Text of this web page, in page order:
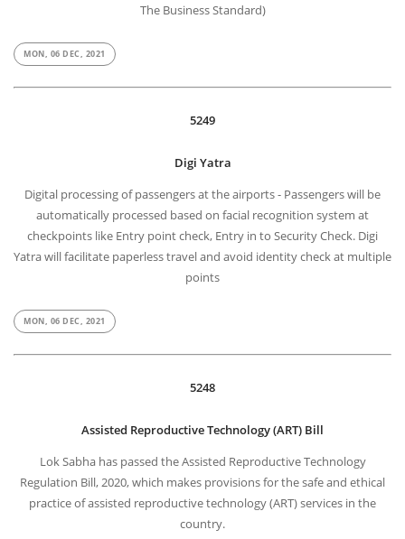
The Business Standard)
MON, 06 DEC, 2021
5249
Digi Yatra
Digital processing of passengers at the airports - Passengers will be
automatically processed based on facial recognition system at
checkpoints like Entry point check, Entry in to Security Check. Digi
Yatra will facilitate paperless travel and avoid identity check at multiple
points
MON, 06 DEC, 2021
5248
Assisted Reproductive Technology (ART) Bill
Lok Sabha has passed the Assisted Reproductive Technology
Regulation Bill, 2020, which makes provisions for the safe and ethical
practice of assisted reproductive technology (ART) services in the
country.